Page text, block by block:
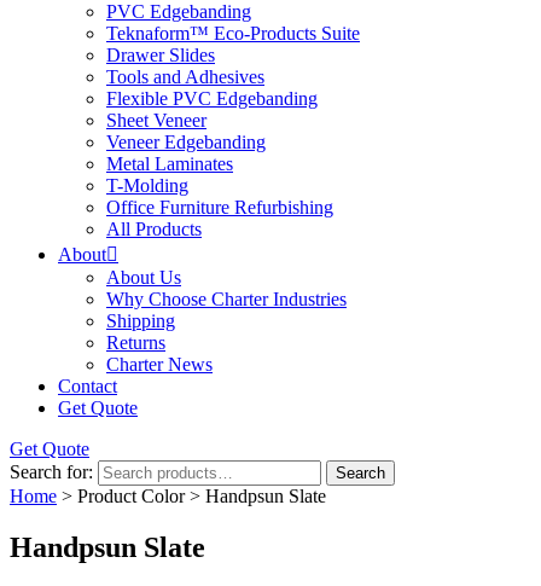
PVC Edgebanding
Teknaform™ Eco-Products Suite
Drawer Slides
Tools and Adhesives
Flexible PVC Edgebanding
Sheet Veneer
Veneer Edgebanding
Metal Laminates
T-Molding
Office Furniture Refurbishing
All Products
About
About Us
Why Choose Charter Industries
Shipping
Returns
Charter News
Contact
Get Quote
Get Quote
Search for:
Search
Home > Product Color > Handpsun Slate
Handpsun Slate